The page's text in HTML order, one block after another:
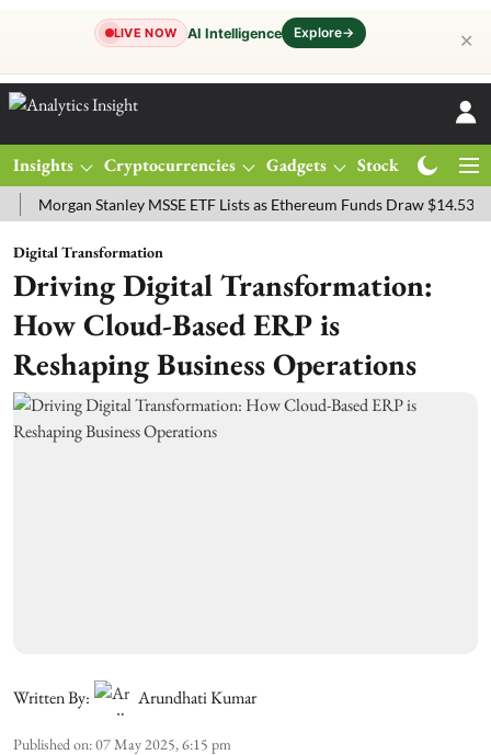
LIVE NOW AI Intelligence Explore→ ✕
Insights Cryptocurrencies Gadgets Stocks
Stanley MSSE ETF Lists as Ethereum Funds Draw $14.53M
Digital Transformation
Driving Digital Transformation:
How Cloud-Based ERP is
Reshaping Business Operations
Written By: Arundhati Kumar
Published on:07 May 2025, 6:15 pm